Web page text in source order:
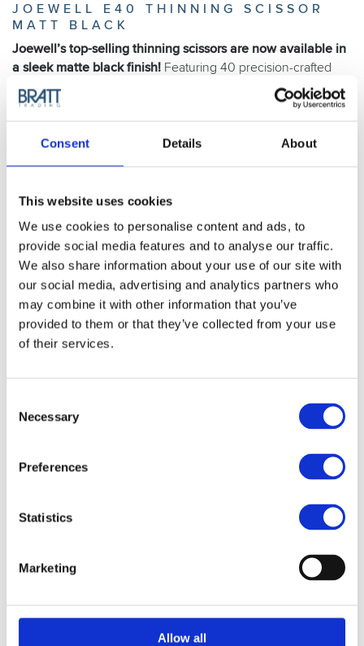
Consent Details About
This website uses cookies
We use cookies to personalise content and ads, to
provide social media features and to analyse our traffic.
We also share information about your use of our site with
our social media, advertising and analytics partners who
may combine it with other information that you’ve
provided to them or that they’ve collected from your use
of their services.
Selection
Necessary
Preferences
Statistics
Marketing
Allow all
JOEWELL E40 THINNING SCISSOR
MATT BLACK
Joewell’s top-selling thinning scissors are now available in
a sleek matte black finish! Featuring 40 precision-crafted
teeth, these scissors are made from premium Japanese
stainless alloy and are meticulously hand-crafted for
Article no.: 1025
Show all Joewell
DESCRIPTION
Joewell E40 Thinning
Scissor Matt Black
the E30, is the perfect thinning scissor for any kind of use
and for any kind of user. Dual-handed, balanced and
E40 the single most sold scissor